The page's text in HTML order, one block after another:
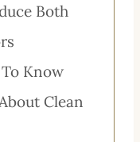
Both
Know
Clean